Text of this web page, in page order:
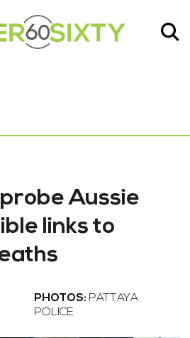
Aussie
links to
PHOTOS: PATTAYA
POLICE